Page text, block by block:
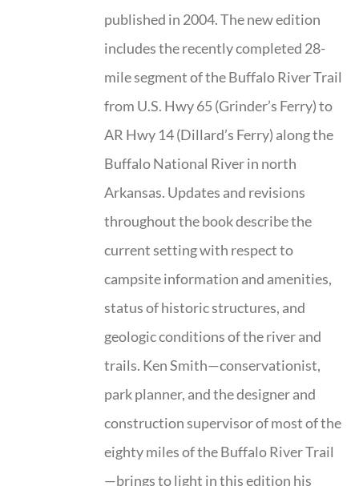
published in 2004. The new edition
includes the recently completed 28-
mile segment of the Buffalo River Trail
from U.S. Hwy 65 (Grinder’s Ferry) to
AR Hwy 14 (Dillard’s Ferry) along the
Buffalo National River in north
Arkansas. Updates and revisions
throughout the book describe the
current setting with respect to
campsite information and amenities,
status of historic structures, and
geologic conditions of the river and
trails. Ken Smith—conservationist,
park planner, and the designer and
construction supervisor of most of the
eighty miles of the Buffalo River Trail
—brings to light in this edition his